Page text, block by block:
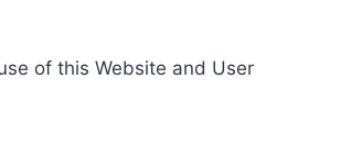
of this Website and User